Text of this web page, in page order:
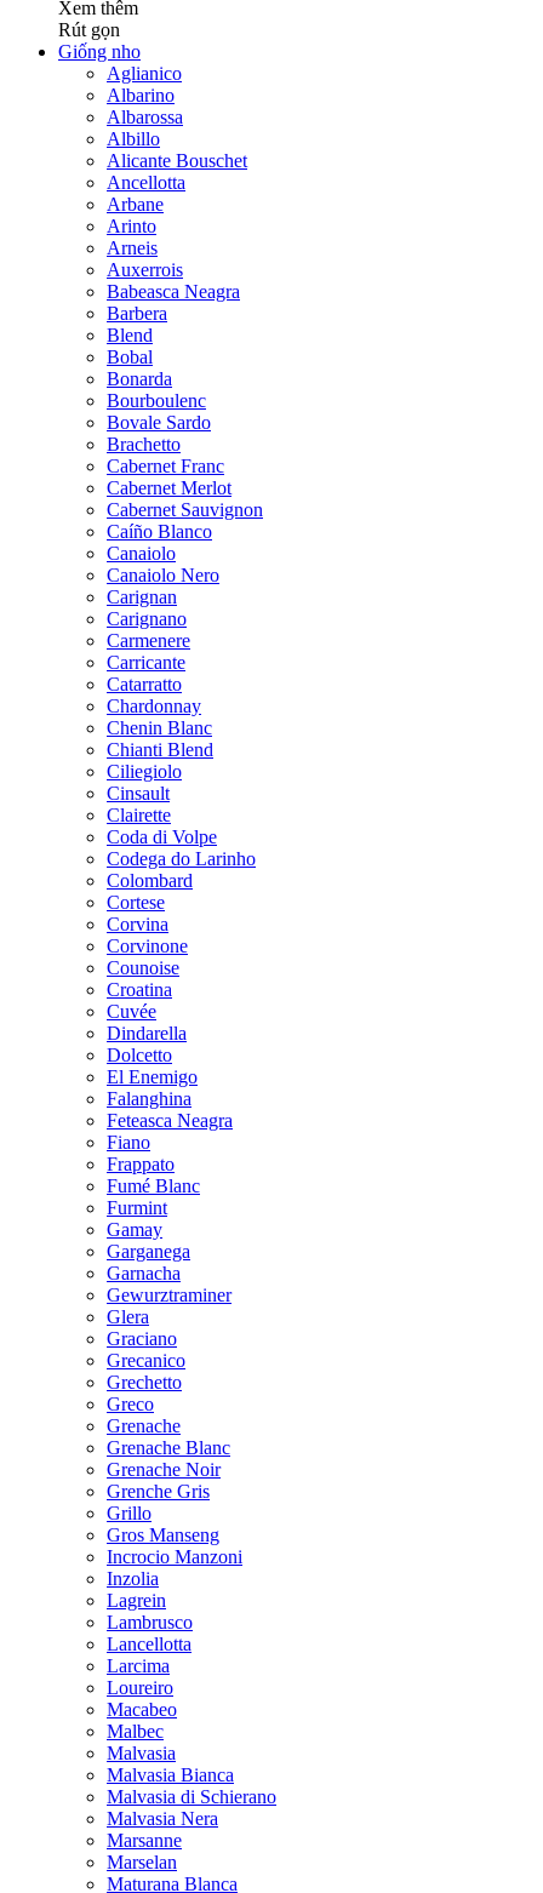
Xem thêm
Rút gọn
Giống nho
Aglianico
Albarino
Albarossa
Albillo
Alicante Bouschet
Ancellotta
Arbane
Arinto
Arneis
Auxerrois
Babeasca Neagra
Barbera
Blend
Bobal
Bonarda
Bourboulenc
Bovale Sardo
Brachetto
Cabernet Franc
Cabernet Merlot
Cabernet Sauvignon
Caíño Blanco
Canaiolo
Canaiolo Nero
Carignan
Carignano
Carmenere
Carricante
Catarratto
Chardonnay
Chenin Blanc
Chianti Blend
Ciliegiolo
Cinsault
Clairette
Coda di Volpe
Codega do Larinho
Colombard
Cortese
Corvina
Corvinone
Counoise
Croatina
Cuvée
Dindarella
Dolcetto
El Enemigo
Falanghina
Feteasca Neagra
Fiano
Frappato
Fumé Blanc
Furmint
Gamay
Garganega
Garnacha
Gewurztraminer
Glera
Graciano
Grecanico
Grechetto
Greco
Grenache
Grenache Blanc
Grenache Noir
Grenche Gris
Grillo
Gros Manseng
Incrocio Manzoni
Inzolia
Lagrein
Lambrusco
Lancellotta
Larcima
Loureiro
Macabeo
Malbec
Malvasia
Malvasia Bianca
Malvasia di Schierano
Malvasia Nera
Marsanne
Marselan
Maturana Blanca